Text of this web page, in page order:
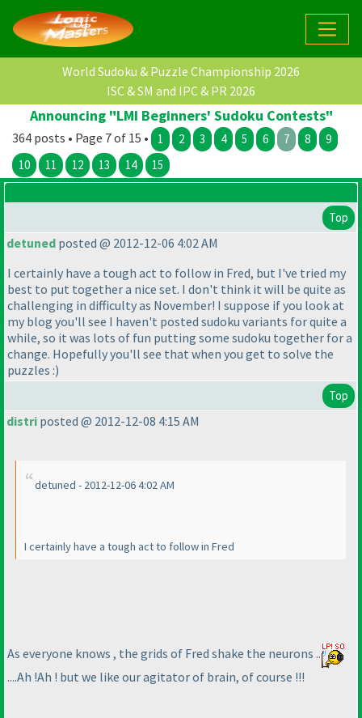
World Sudoku & Puzzle Championship 2026
ISC & SM and IPC & PR 2026
Announcing "LMI Beginners' Sudoku Contests"
364 posts • Page 7 of 15 • 1 2 3 4 5 6 7 8
9
10
11 12 13 14 15
Top
detuned posted @ 2012-12-06 4:02 AM
I certainly have a tough act to follow in Fred, but I've tried my
best to put together a nice set. I don't think it will be quite as
challenging in difficulty as November! I suppose if you look at
my blog you'll see I haven't posted sudoku variants for quite a
while, so it was lots of fun putting some sudoku together for a
change. Hopefully you'll see that when you get to solve the
puzzles :)
Top
distri posted @ 2012-12-08 4:15 AM
detuned - 2012-12-06 4:02 AM
I certainly have a tough act to follow in Fred
As everyone knows , the grids of Fred shake the neurons ..
....Ah !Ah ! but we like our agitator of brain, of course !!!